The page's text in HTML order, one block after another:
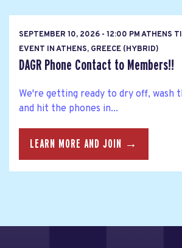
SEPTEMBER 10, 2026 - 12:00 PM ATHENS
EVENT IN ATHENS, GREECE (HYBRID)
DAGR Phone Contact to Members!!
We're getting ready to dry off, wash
and hit the phones in...
LEARN MORE AND JOIN →